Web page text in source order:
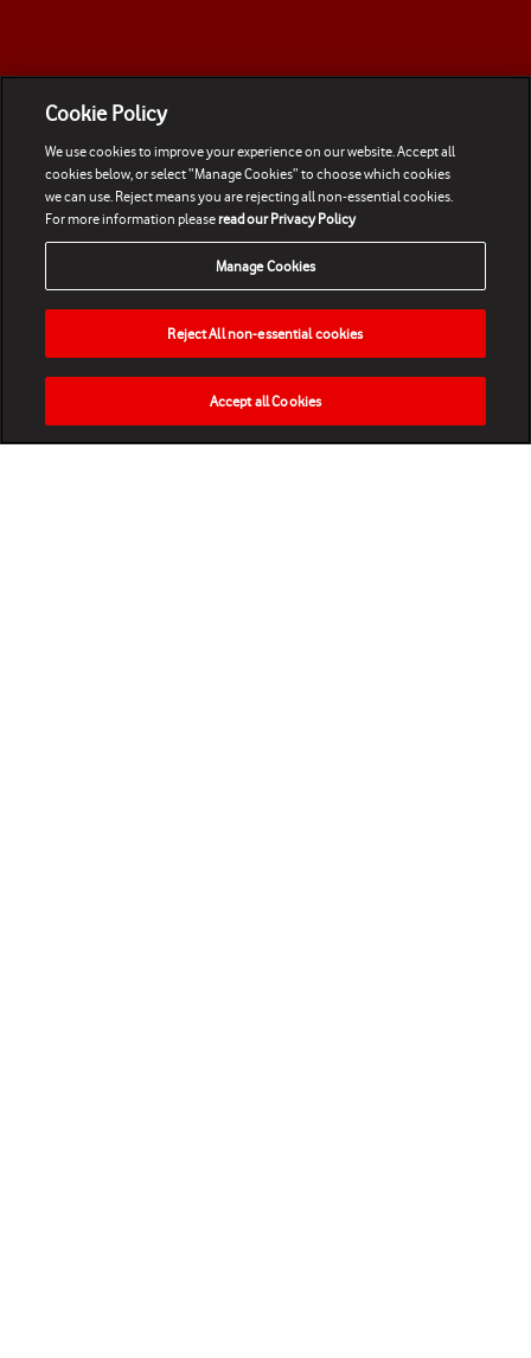
HOME NEWS MATCHES VIDEOS PLAY
Cookie Policy
We use cookies to improve your experience on our website. Accept all
cookies below, or select “Manage Cookies” to choose which cookies
we can use. Reject means you are rejecting all non-essential cookies.
For more information pleaseread our Privacy Policy
Manage Cookies
Reject All non-essential cookies
Accept all Cookies